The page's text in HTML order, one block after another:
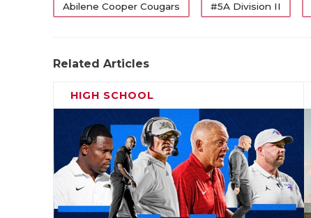
Abilene Cooper Cougars #5A Division II
Related Articles
HIGH SCHOOL